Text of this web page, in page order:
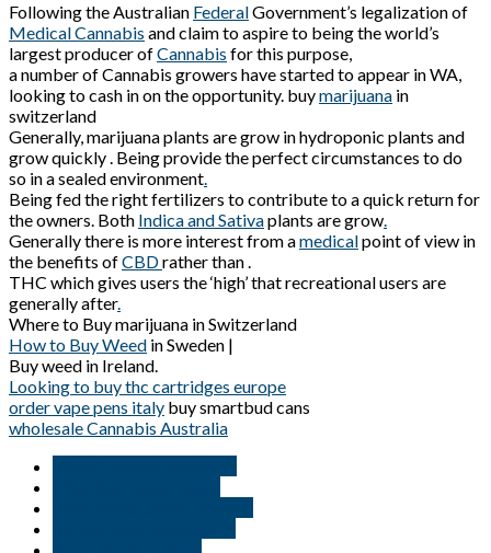
Following the Australian FederalGovernment’s legalization of
Medical Cannabis and claim to aspire to being the world’s
largest producer ofCannabis for this purpose,
a number of Cannabis growers have started to appear in WA,
looking to cash in on the opportunity. buymarijuana in
switzerland
Generally, marijuana plants are grow in hydroponic plants and
grow quickly . Being provide the perfect circumstances to do
so in a sealed environment.
Being fed the right fertilizers to contribute to a quick return for
the owners. Both Indica and Sativaplants are grow.
Generally there is more interest from amedicalpoint of view in
the benefits ofCBDrather than .
THC which gives users the ‘high’ that recreational users are
generally after.
Where to Buy marijuana in Switzerland
How to Buy Weed in Sweden |
Buy weed in Ireland.
Looking to buy thc cartridges europe
order vape pens italy buy smartbud cans
wholesale Cannabis Australia